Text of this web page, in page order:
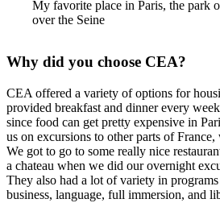
My favorite place in Paris, the park
over the Seine
Why did you choose CEA?
CEA offered a variety of options for
provided breakfast and dinner every
since food can get pretty expensive in
us on excursions to other parts of
We got to go to some really nice
a chateau when we did our overnight
They also had a lot of variety in
business, language, full immersion, and